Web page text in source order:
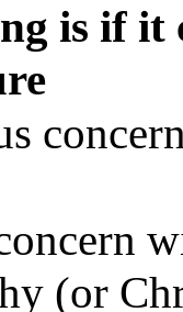
is if it
(or